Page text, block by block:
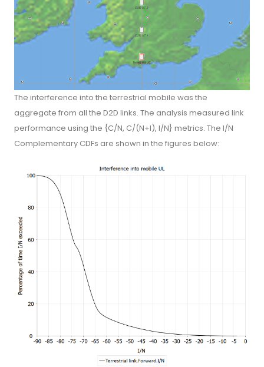
The interference into the terrestrial mobile was the
aggregate from all the D2D links. The analysis measured link
performance using the {C/N, C/(N+I), I/N} metrics. The I/N
Complementary CDFs are shown in the figures below: